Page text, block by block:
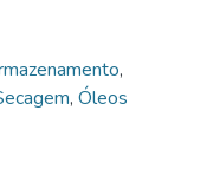
,
, Óleos